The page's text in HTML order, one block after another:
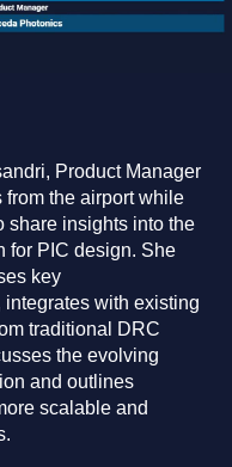
Product Manager
the airport while
share insights into the
for PIC design. She
key
with existing
traditional DRC
the evolving
and outlines
scalable and